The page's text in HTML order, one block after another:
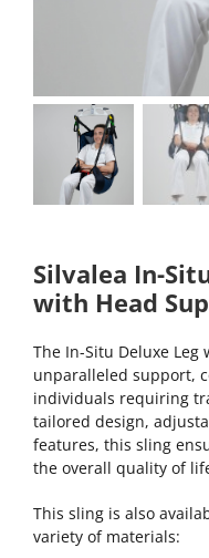
Silvalea In-
with Head
The In-Situ Deluxe
unparalleled support,
individuals requiring
tailored design,
features, this sling
the overall quality of
This sling is also
variety of materials: